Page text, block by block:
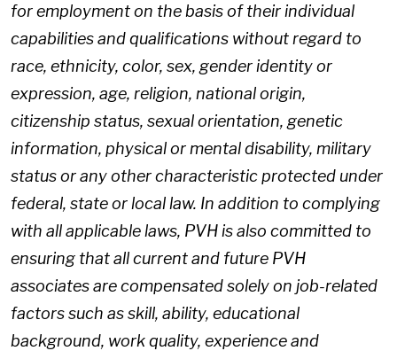
for employment on the basis of their individual
capabilities and qualifications without regard to
race, ethnicity, color, sex, gender identity or
expression, age, religion, national origin,
citizenship status, sexual orientation, genetic
information, physical or mental disability, military
status or any other characteristic protected under
federal, state or local law. In addition to complying
with all applicable laws, PVH is also committed to
ensuring that all current and future PVH
associates are compensated solely on job-related
factors such as skill, ability, educational
background, work quality, experience and